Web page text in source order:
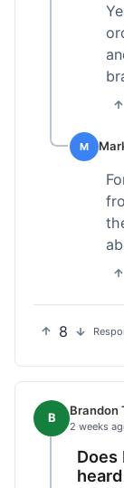
M
8
B Brandon
2 weeks
Does